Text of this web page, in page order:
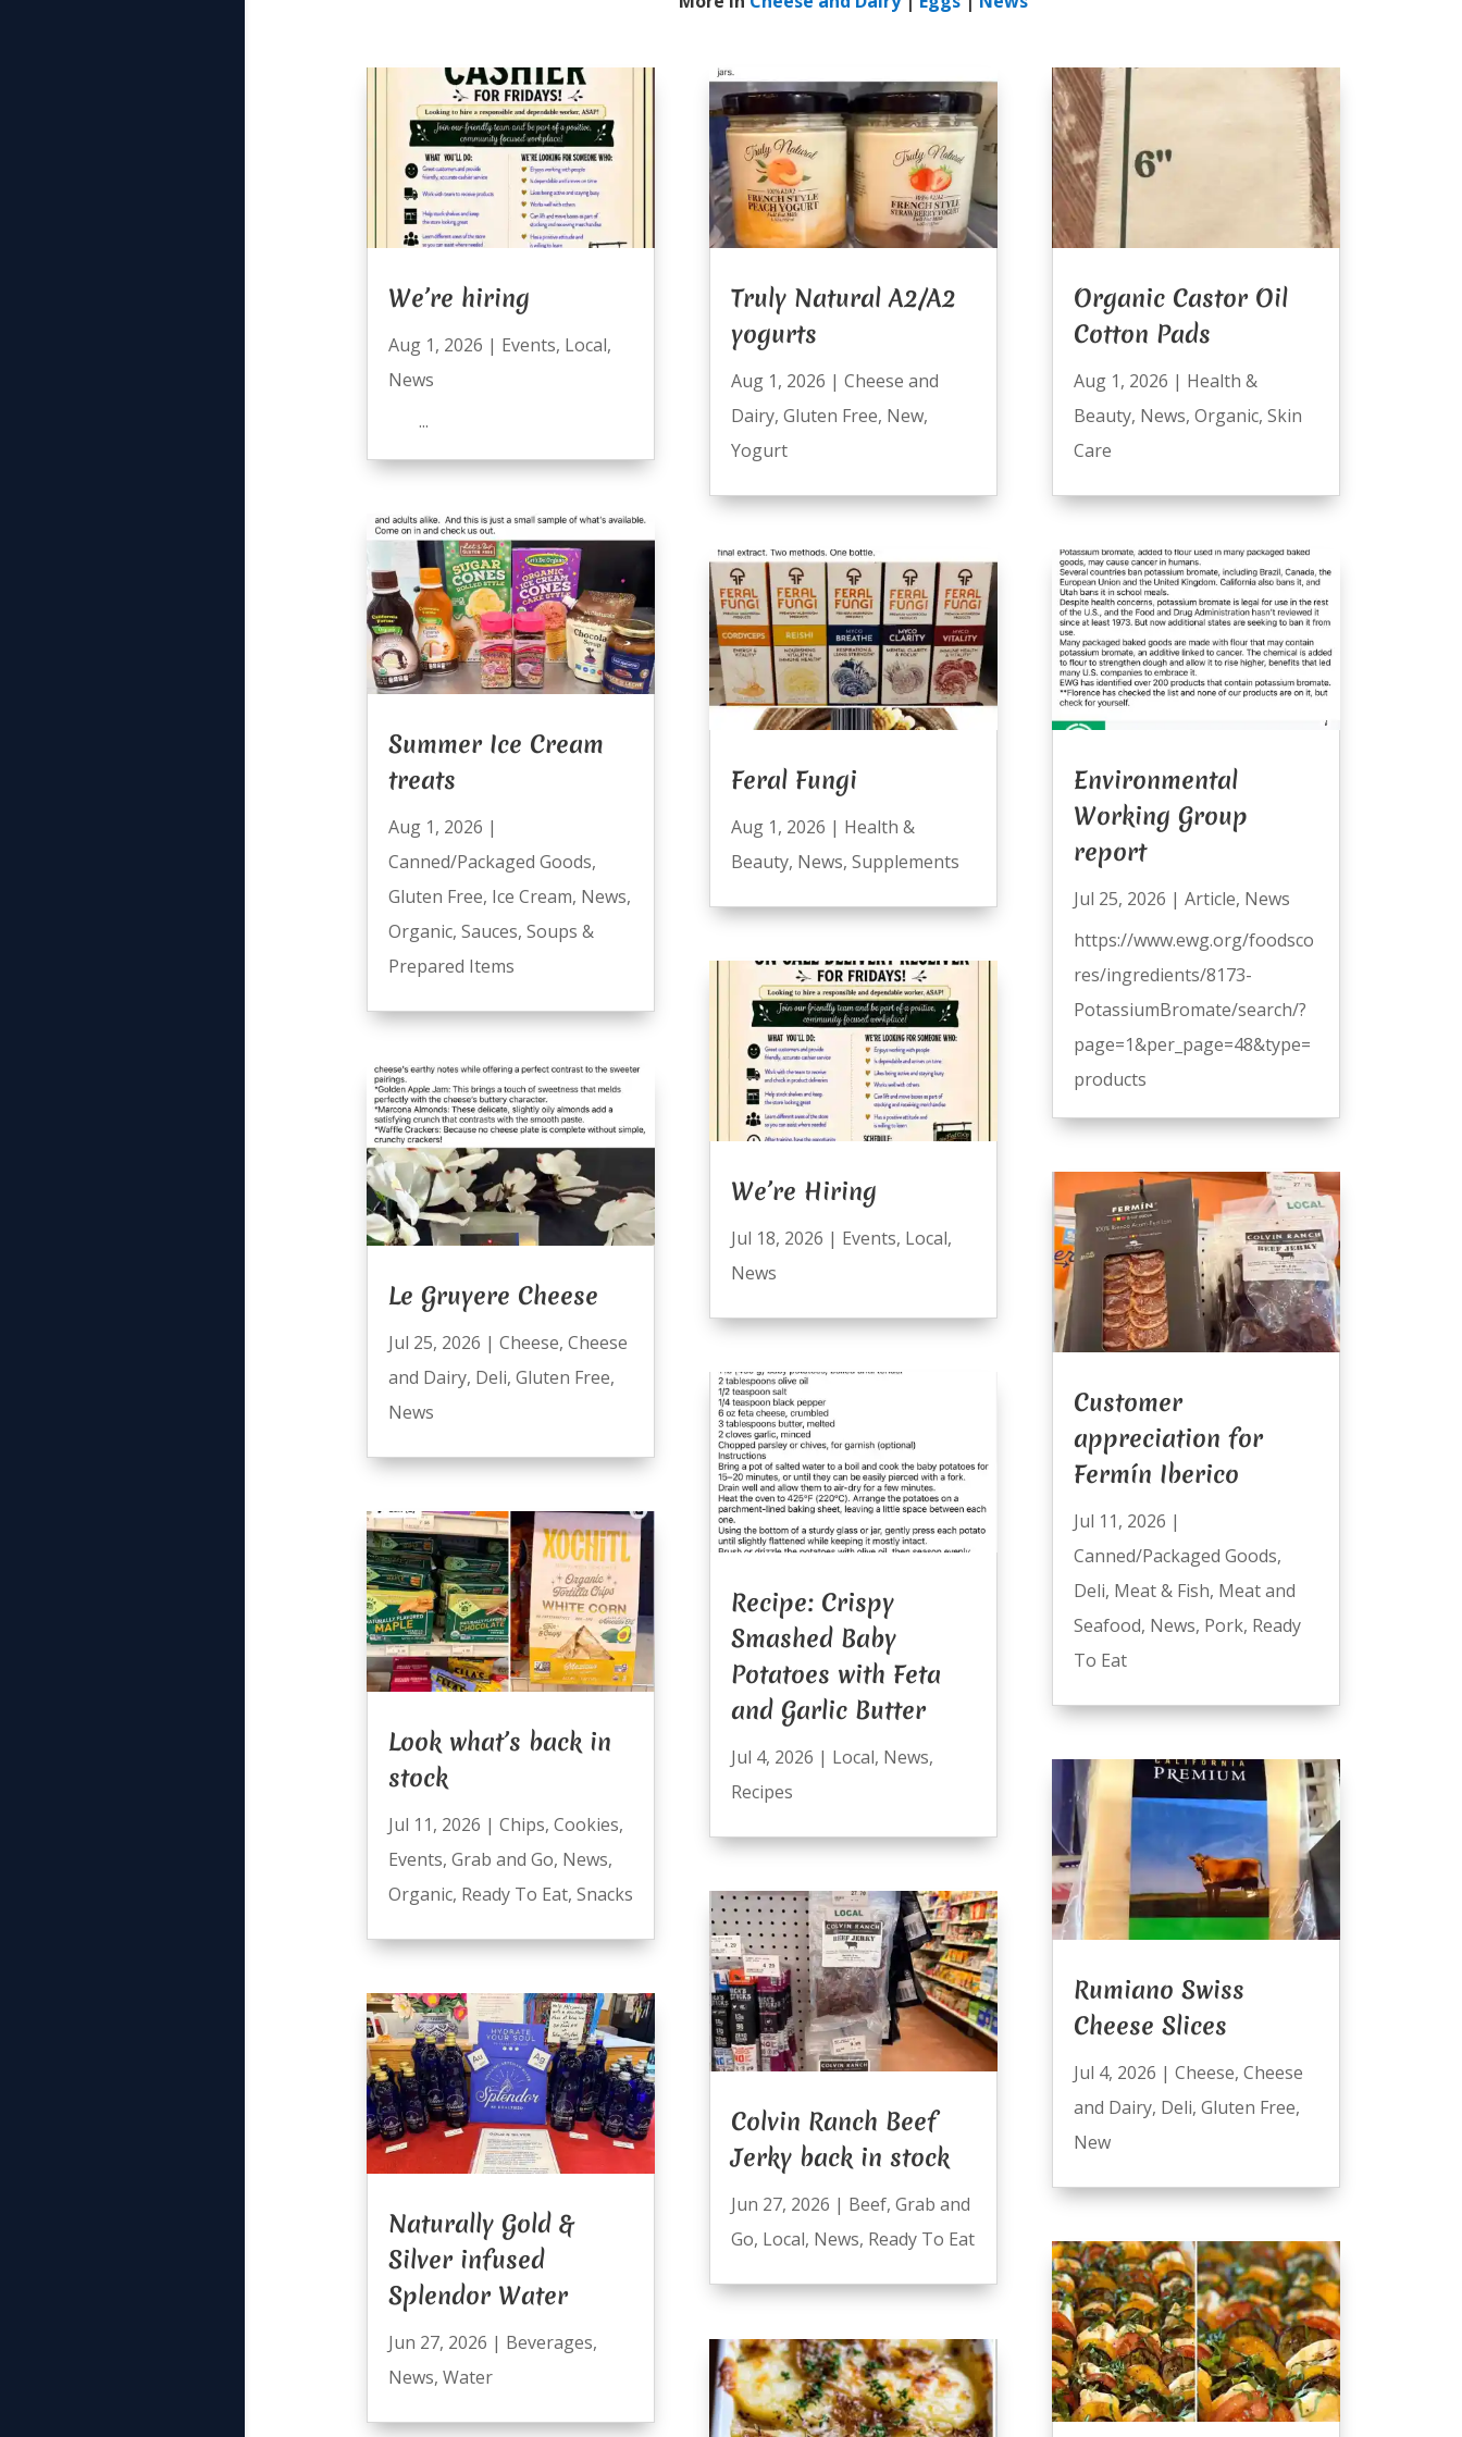
We’re hiring
Aug 1, 2026 | Events, Local,
News
...
Summer Ice Cream
treats
Aug 1, 2026 |
Canned/Packaged Goods,
Gluten Free, Ice Cream, News,
Organic, Sauces, Soups &
Prepared Items
Le Gruyere Cheese
Jul 25, 2026 | Cheese, Cheese
and Dairy, Deli, Gluten Free,
News
Look what’s back in
stock
Jul 11, 2026 | Chips, Cookies,
Events, Grab and Go, News,
Organic, Ready To Eat, Snacks
Naturally Gold &
Silver infused
Splendor Water
Jun 27, 2026 | Beverages,
News, Water
Truly Natural A2/A2
yogurts
Aug 1, 2026 | Cheese and
Dairy, Gluten Free, New,
Yogurt
Feral Fungi
Aug 1, 2026 | Health &
Beauty, News, Supplements
We’re Hiring
Jul 18, 2026 | Events, Local,
News
Recipe: Crispy
Smashed Baby
Potatoes with Feta
and Garlic Butter
Jul 4, 2026 | Local, News,
Recipes
Colvin Ranch Beef
Jerky back in stock
Jun 27, 2026 | Beef, Grab and
Go, Local, News, Ready To Eat
Organic Castor Oil
Cotton Pads
Aug 1, 2026 | Health &
Beauty, News, Organic, Skin
Care
Environmental
Working Group
report
Jul 25, 2026 | Article, News
https://www.ewg.org/foodsco
res/ingredients/8173-
PotassiumBromate/search/?
page=1&per_page=48&type=
products
Customer
appreciation for
Fermín Iberico
Jul 11, 2026 |
Canned/Packaged Goods,
Deli, Meat & Fish, Meat and
Seafood, News, Pork, Ready
To Eat
Rumiano Swiss
Cheese Slices
Jul 4, 2026 | Cheese, Cheese
and Dairy, Deli, Gluten Free,
New